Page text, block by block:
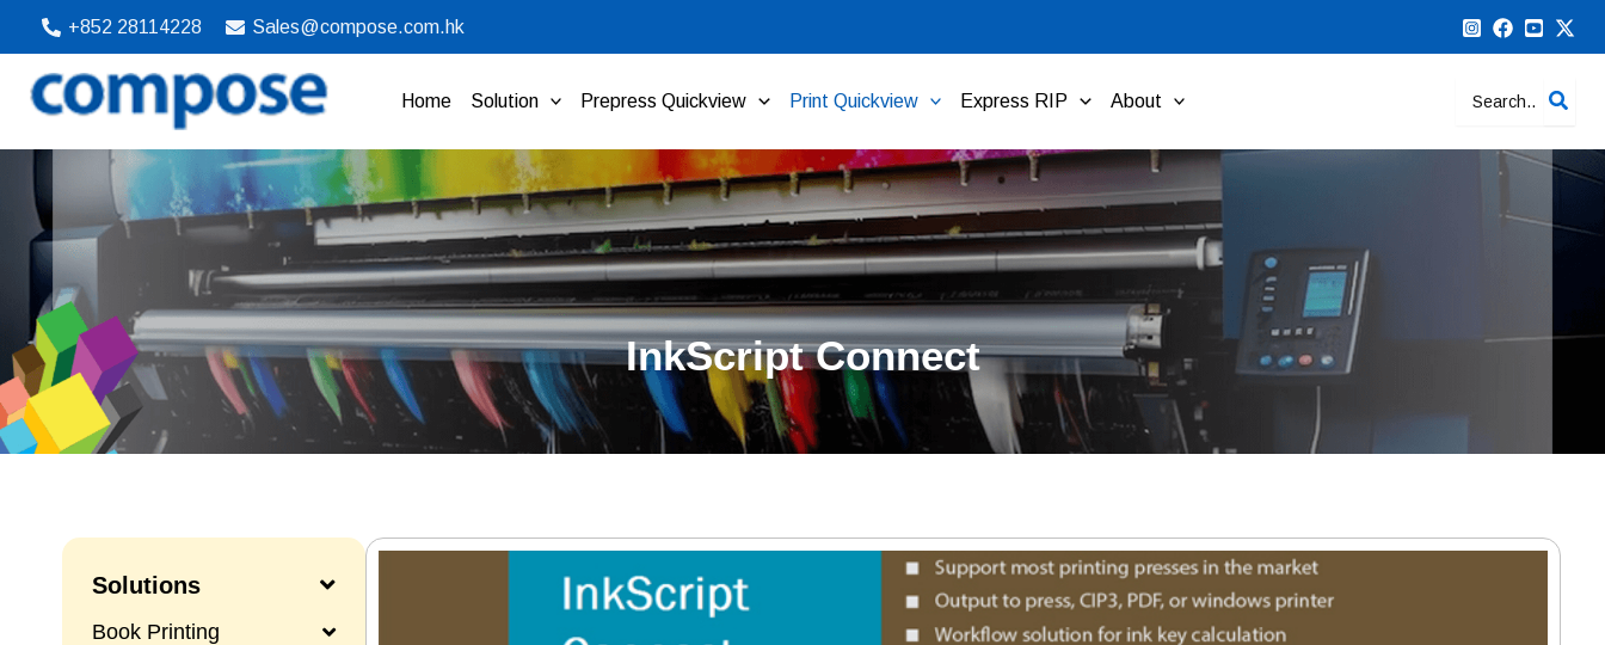
content
+852 28114228‬ Sales@compose.com.hk
Home Solution Prepress Quickview Print Quickview Express RIP About
for:
InkScript Connect
Solutions
Book Printing